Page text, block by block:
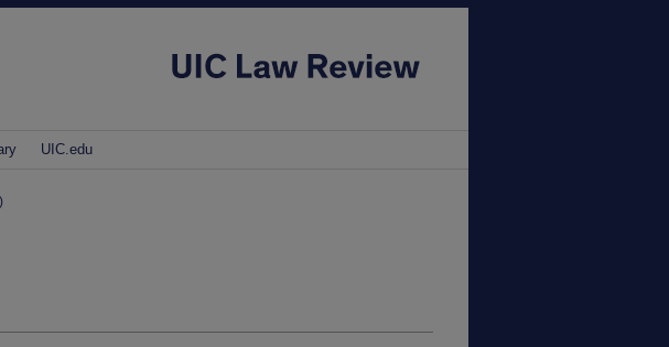
UIC.edu